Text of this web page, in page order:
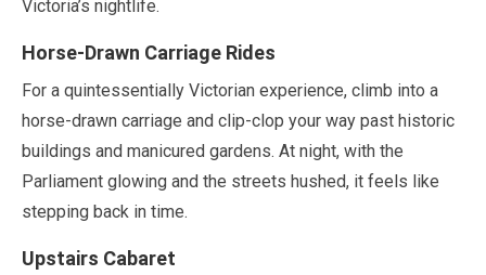
Victoria’s nightlife.
Horse-Drawn Carriage Rides
For a quintessentially Victorian experience, climb into a
horse-drawn carriage and clip-clop your way past historic
buildings and manicured gardens. At night, with the
Parliament glowing and the streets hushed, it feels like
stepping back in time.
Upstairs Cabaret